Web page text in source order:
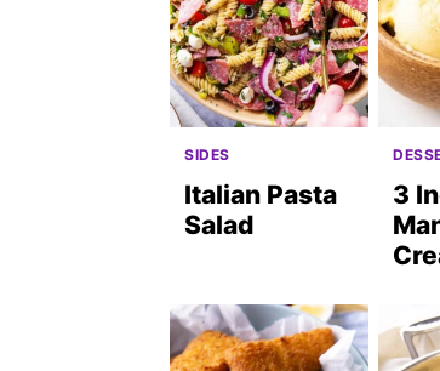
SIDES
Italian Pasta
Salad
3